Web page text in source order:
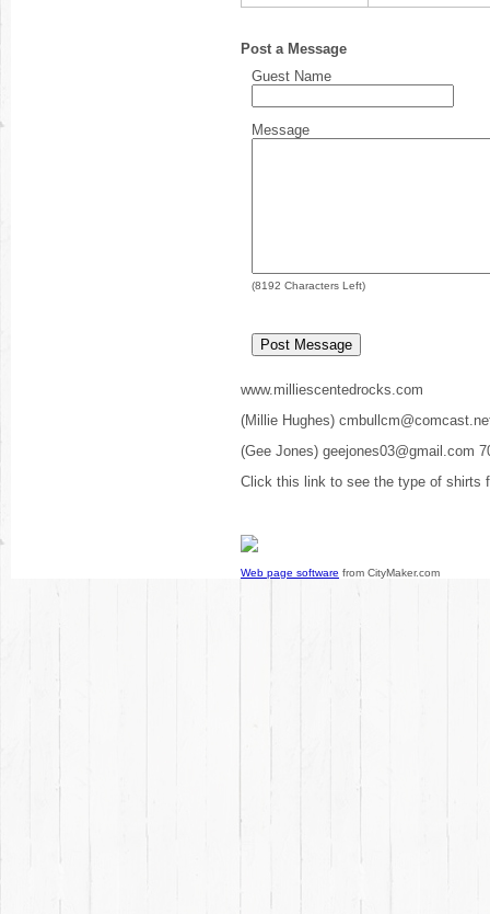
Post a Message
Guest Name
Message
(8192 Characters Left)
www.milliescentedrocks.com
(Millie Hughes)
(Gee Jones) geejones03@gmail.com
Click this link to see the type of shirts
Web page software from CityMaker.com